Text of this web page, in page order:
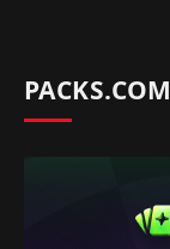
PACKS.COM